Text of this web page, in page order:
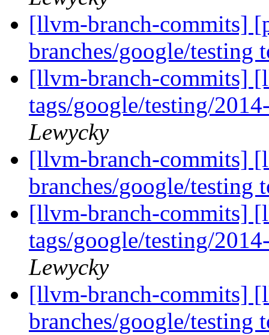
[llvm-branch-commits]
branches/google/testing
[llvm-branch-commits]
tags/google/testing/
Lewycky
[llvm-branch-commits]
branches/google/testing
[llvm-branch-commits]
tags/google/testing/
Lewycky
[llvm-branch-commits]
branches/google/testing